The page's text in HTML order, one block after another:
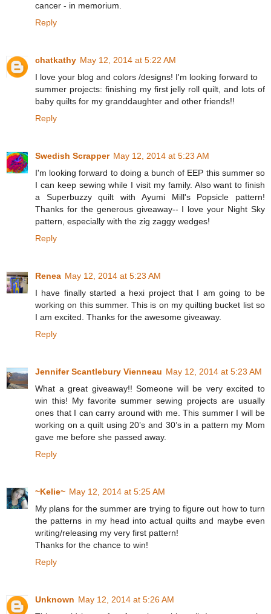
cancer - in memorium.
Reply
chatkathy May 12, 2014 at 5:22 AM
I love your blog and colors /designs! I'm looking forward to
summer projects: finishing my first jelly roll quilt, and lots of
baby quilts for my granddaughter and other friends!!
Reply
Swedish Scrapper May 12, 2014 at 5:23 AM
I'm looking forward to doing a bunch of EEP this summer so
I can keep sewing while I visit my family. Also want to finish
a Superbuzzy quilt with Ayumi Mill's Popsicle pattern!
Thanks for the generous giveaway-- I love your Night Sky
pattern, especially with the zig zaggy wedges!
Reply
Renea May 12, 2014 at 5:23 AM
I have finally started a hexi project that I am going to be
working on this summer. This is on my quilting bucket list so
I am excited. Thanks for the awesome giveaway.
Reply
Jennifer Scantlebury Vienneau May 12, 2014 at 5:23 AM
What a great giveaway!! Someone will be very excited to
win this! My favorite summer sewing projects are usually
ones that I can carry around with me. This summer I will be
working on a quilt using 20’s and 30’s in a pattern my Mom
gave me before she passed away.
Reply
~Kelie~ May 12, 2014 at 5:25 AM
My plans for the summer are trying to figure out how to turn
the patterns in my head into actual quilts and maybe even
writing/releasing my very first pattern!
Thanks for the chance to win!
Reply
Unknown May 12, 2014 at 5:26 AM